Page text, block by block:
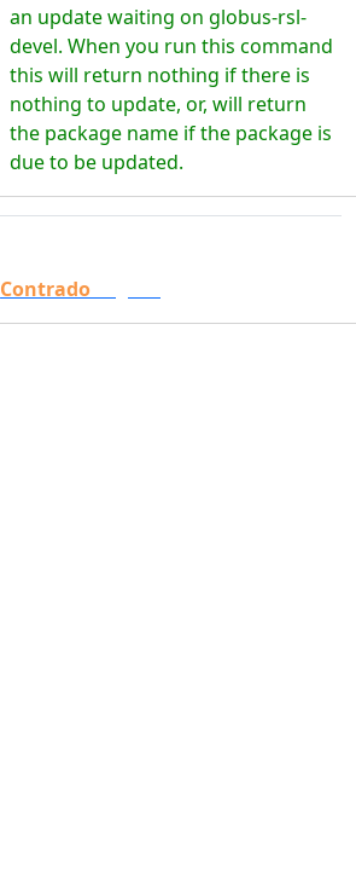
an update waiting on globus-rsl-
devel. When you run this command
this will return nothing if there is
nothing to update, or, will return
the package name if the package is
due to be updated.
Contrado